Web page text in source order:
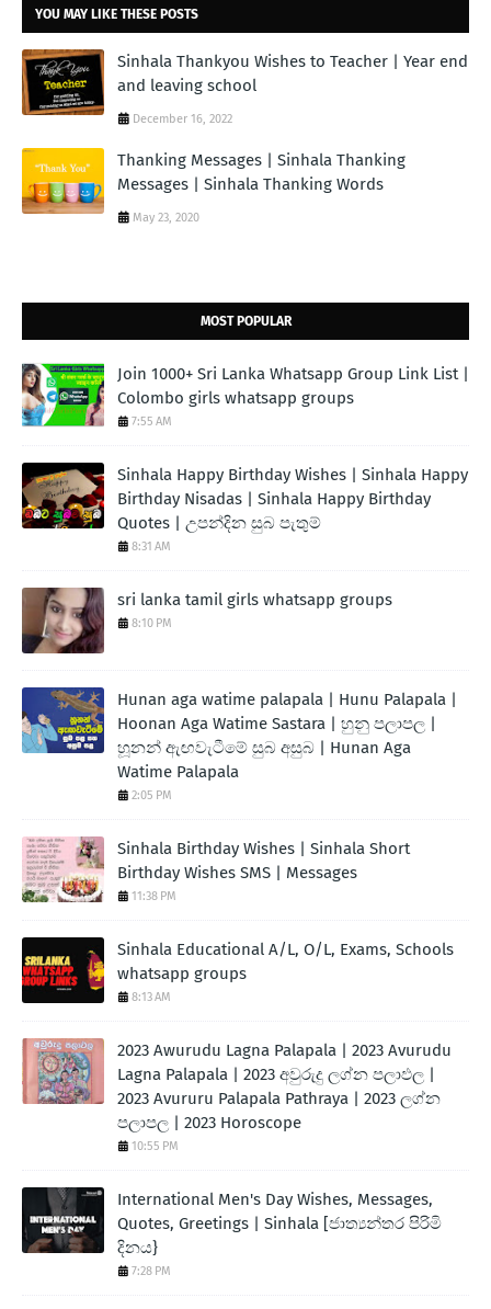
YOU MAY LIKE THESE POSTS
Sinhala Thankyou Wishes to Teacher | Year end
and leaving school
December 16, 2022
Thanking Messages | Sinhala Thanking
Messages | Sinhala Thanking Words
May 23, 2020
MOST POPULAR
Join 1000+ Sri Lanka Whatsapp Group Link List |
Colombo girls whatsapp groups
7:55 AM
Sinhala Happy Birthday Wishes | Sinhala Happy
Birthday Nisadas | Sinhala Happy Birthday
Quotes | උපන්දින සුබ පැතුම්
8:31 AM
sri lanka tamil girls whatsapp groups
8:10 PM
Hunan aga watime palapala | Hunu Palapala |
Hoonan Aga Watime Sastara | හුනු පලාපල |
හූනන් ඇඟවැටීමේ සුබ අසුබ | Hunan Aga
Watime Palapala
2:05 PM
Sinhala Birthday Wishes | Sinhala Short
Birthday Wishes SMS | Messages
11:38 PM
Sinhala Educational A/L, O/L, Exams, Schools
whatsapp groups
8:13 AM
2023 Awurudu Lagna Palapala | 2023 Avurudu
Lagna Palapala | 2023 අවුරුදු ලග්න පලාඵල |
2023 Avururu Palapala Pathraya | 2023 ලග්න
පලාපල | 2023 Horoscope
10:55 PM
International Men's Day Wishes, Messages,
Quotes, Greetings | Sinhala [ජාත්‍යන්තර පිරිමි
දිනය}
7:28 PM